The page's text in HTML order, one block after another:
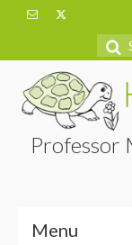
Professor
Menu